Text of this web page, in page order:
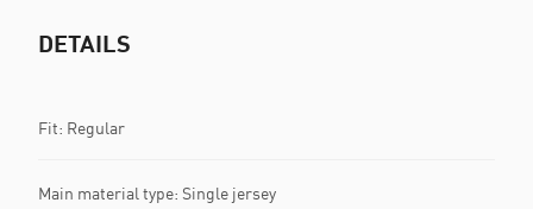
DETAILS
Fit: Regular
Main material type: Single jersey